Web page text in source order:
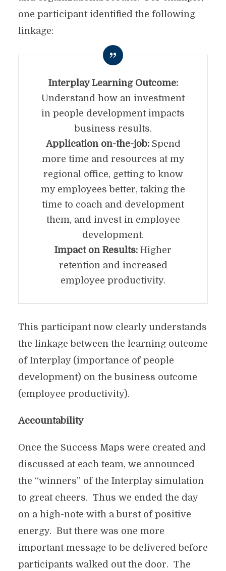
one participant identified the following
linkage:
Interplay Learning Outcome:
Understand how an investment
in people development impacts
business results.
Application on-the-job: Spend
more time and resources at my
regional office, getting to know
my employees better, taking the
time to coach and development
them, and invest in employee
development.
Impact on Results: Higher
retention and increased
employee productivity.
This participant now clearly understands
the linkage between the learning outcome
of Interplay (importance of people
development) on the business outcome
(employee productivity).
Accountability
Once the Success Maps were created and
discussed at each team, we announced
the “winners” of the Interplay simulation
to great cheers. Thus we ended the day
on a high-note with a burst of positive
energy. But there was one more
important message to be delivered before
participants walked out the door. The